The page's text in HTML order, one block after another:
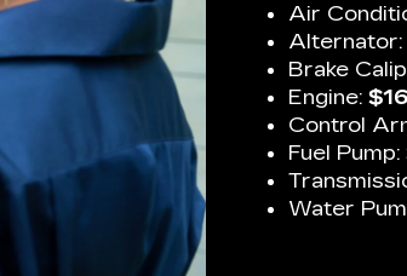
Air
Brake
Engine:
Control
Fuel Pump:
Water